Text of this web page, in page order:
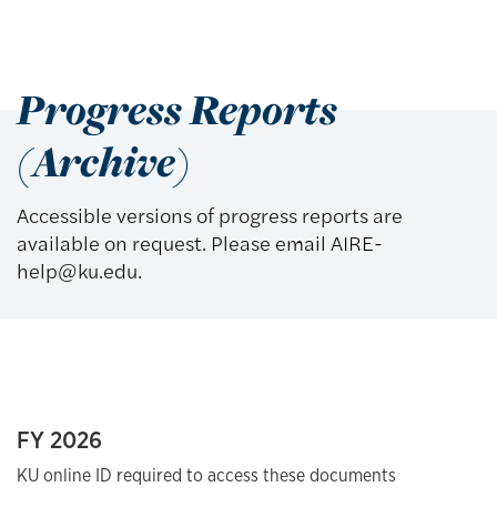
Progress Reports
(Archive)
Accessible versions of progress reports are
available on request. Please email AIRE-
help@ku.edu.
FY 2026
KU online ID required to access these documents